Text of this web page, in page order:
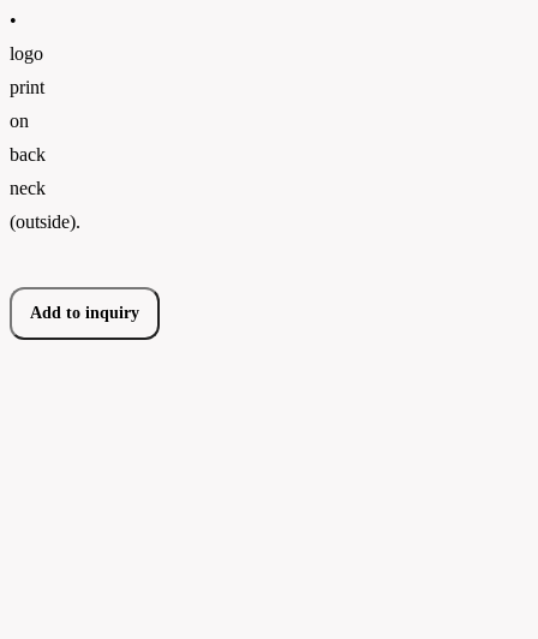
•
logo
print
on
back
neck
(outside).
Add to inquiry